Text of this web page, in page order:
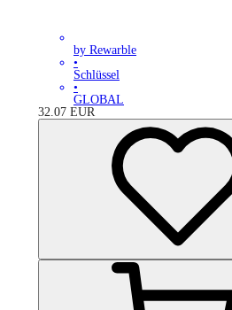
by Rewarble
•
Schlüssel
•
GLOBAL
32.07 EUR